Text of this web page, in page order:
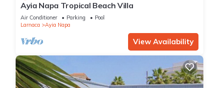
Ayia Napa Tropical Beach Villa
Air Conditioner Parking
Pool
Larnaca
Ayia Napa
View Availability